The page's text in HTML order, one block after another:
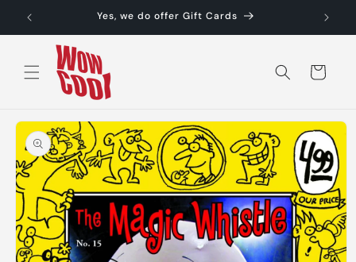
Skip to
content
Yes, we do offer Gift Cards
Cart
Skip to
product
information